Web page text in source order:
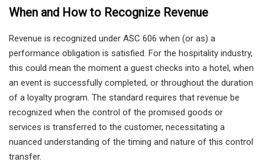
When and How to Recognize Revenue
Revenue is recognized under ASC 606 when (or as) a
performance obligation is satisfied. For the hospitality industry,
this could mean the moment a guest checks into a hotel, when
an event is successfully completed, or throughout the duration
of a loyalty program. The standard requires that revenue be
recognized when the control of the promised goods or
services is transferred to the customer, necessitating a
nuanced understanding of the timing and nature of this control
transfer.